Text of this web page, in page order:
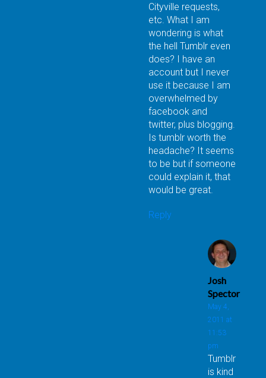
Cityville requests,
etc. What I am
wondering is what
the hell Tumblr even
does? I have an
account but I never
use it because I am
overwhelmed by
facebook and
twitter, plus blogging.
Is tumblr worth the
headache? It seems
to be but if someone
could explain it, that
would be great.
Reply
Josh
Spector
May 4,
2011 at
11:53
pm
Tumblr
is kind